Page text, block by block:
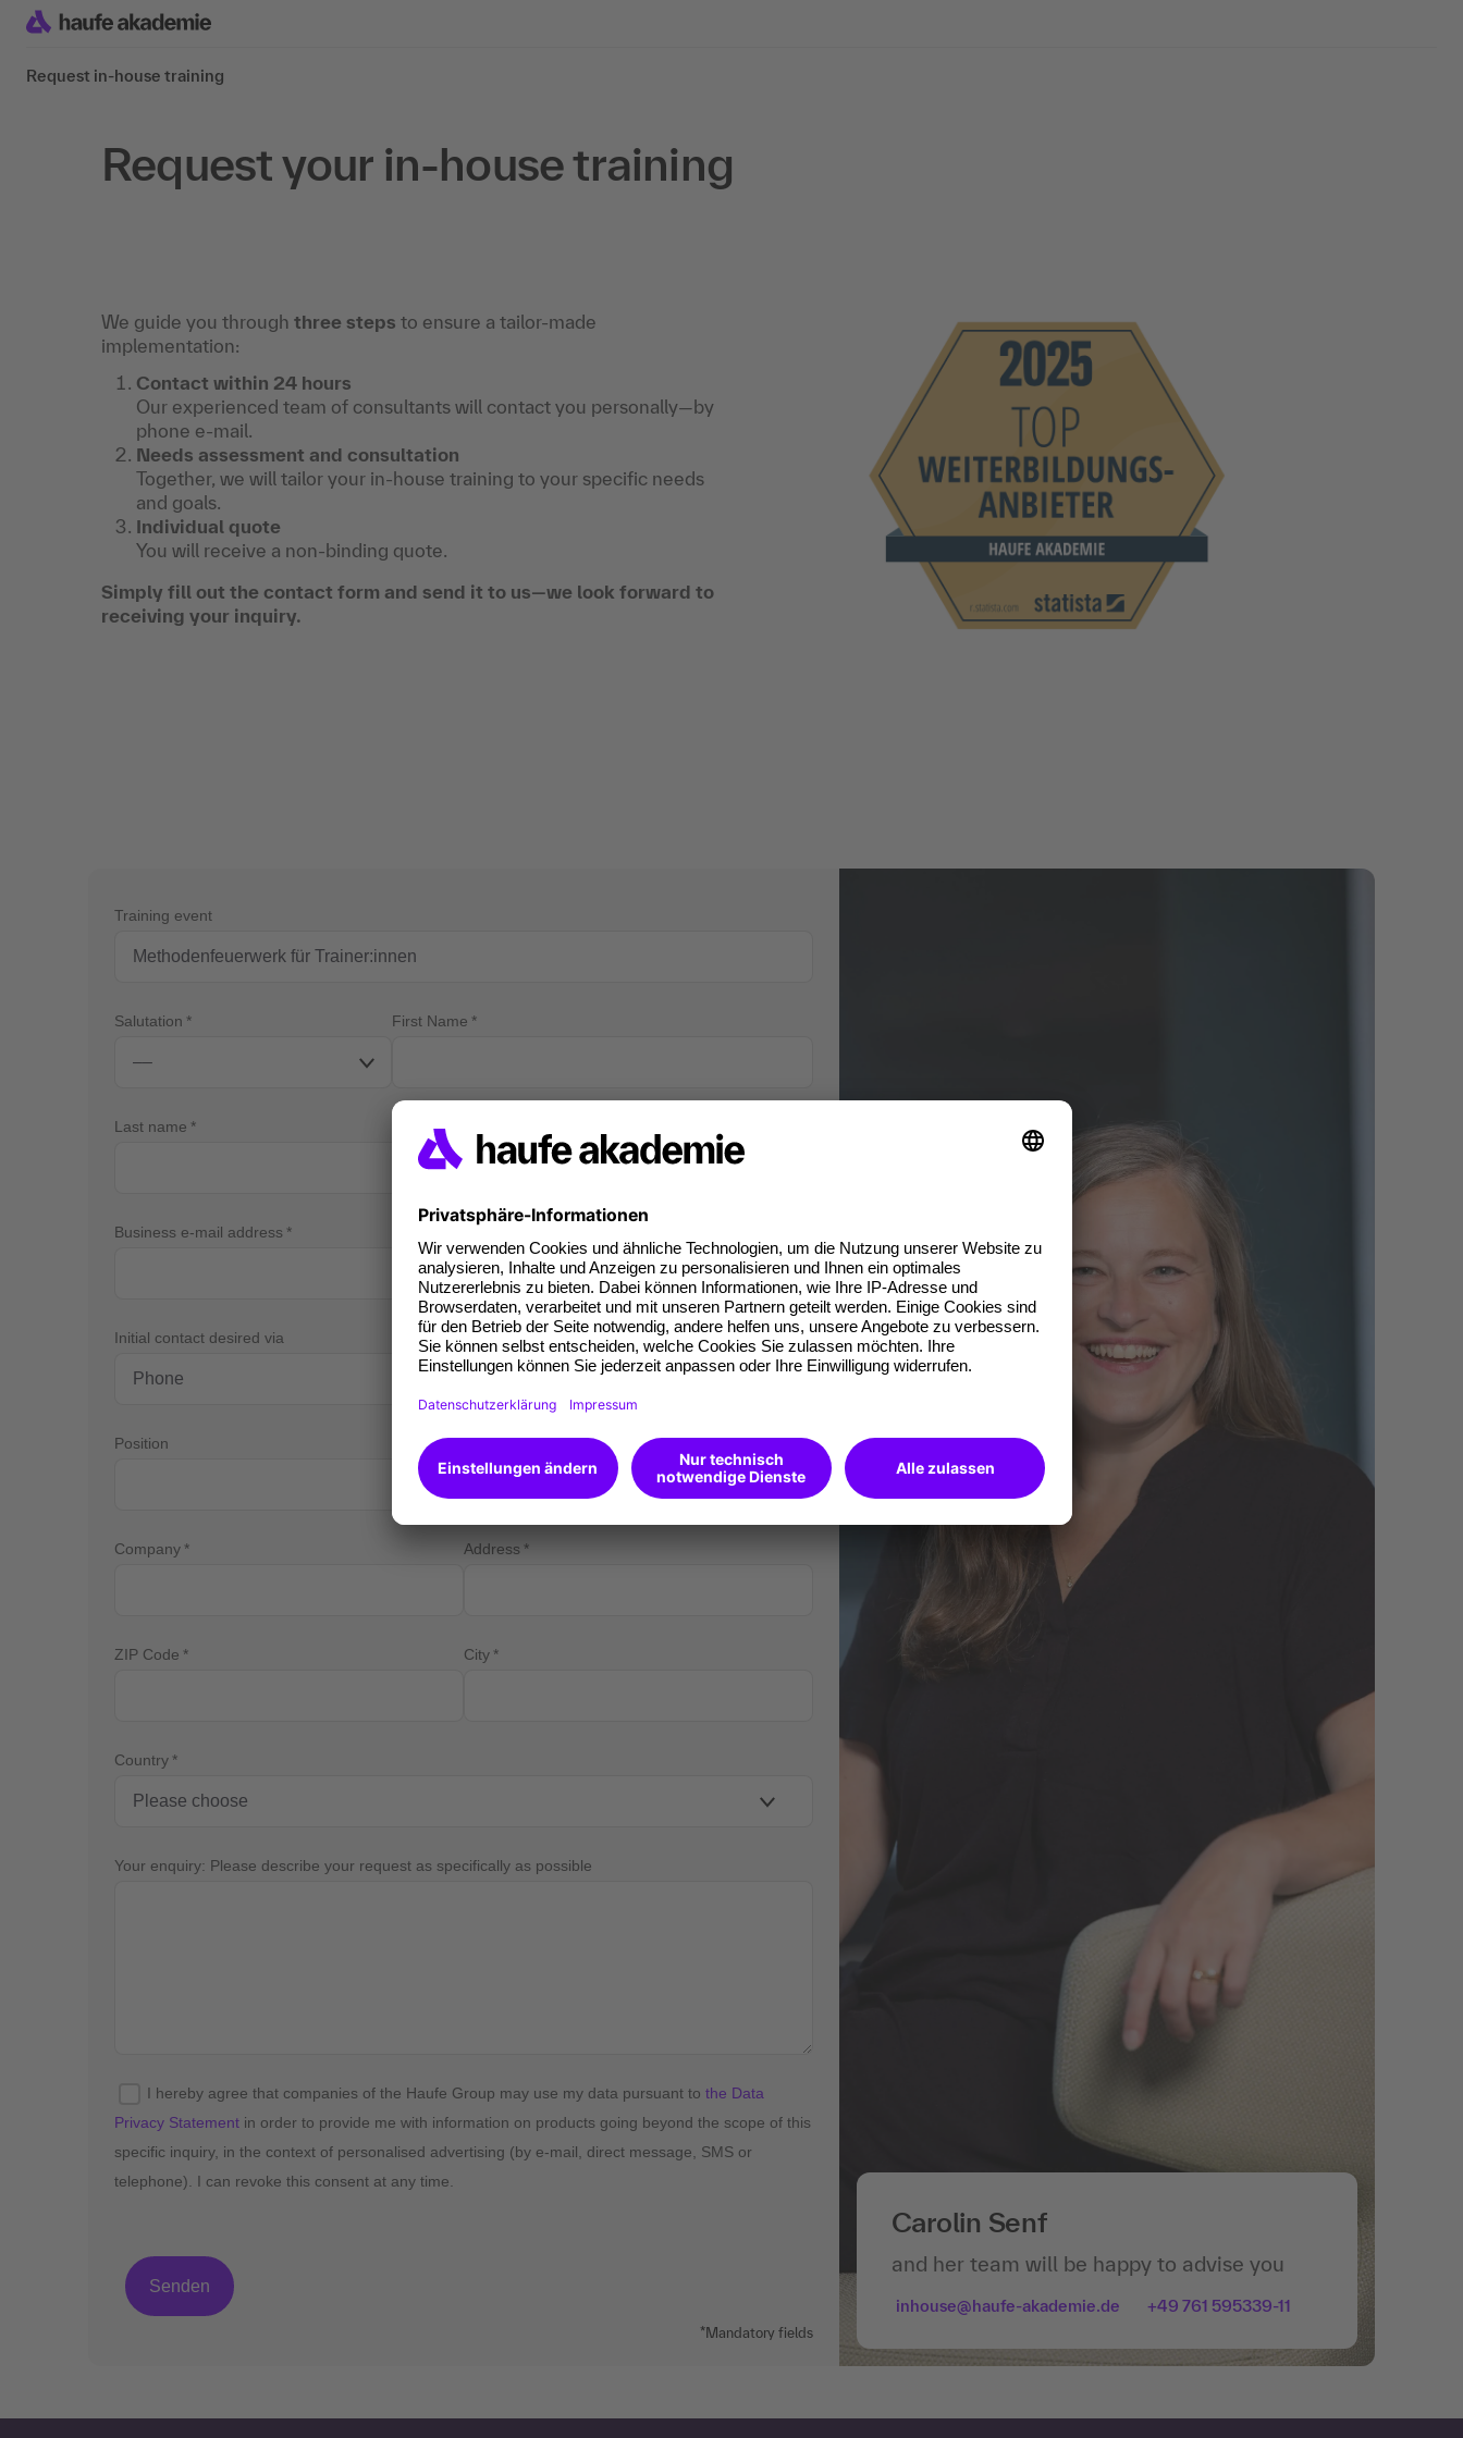
Request in-house training
Request your in-house training
We guide you through three steps to ensure a tailor-made
implementation:
Contact within 24 hours
Our experienced team of consultants will contact you personally—by
phone e-mail.
Needs assessment and consultation
Together, we will tailor your in-house training to your specific needs
and goals.
Individual quote
You will receive a non-binding quote.
Simply fill out the contact form and send it to us—we look forward to
receiving your inquiry.
Carolin Senf
and her team will be happy to advise you
inhouse@haufe-akademie.de +49 761 595339-11
Training event
Salutation First Name
Last name
Business e-mail address
Initial contact desired via
Position
Company Address
ZIP Code City
Country
Your enquiry: Please describe your request as specifically as possible
I hereby agree that companies of the Haufe Group may use my data pursuant tothe Data
Privacy Statement in order to provide me with information on products going beyond the scope of this
specific inquiry, in the context of personalised advertising (by e-mail, direct message, SMS or
telephone). I can revoke this consent at any time.
*Mandatory fields